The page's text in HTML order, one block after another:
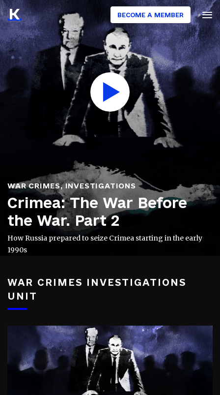
BECOME A MEMBER
WAR CRIMES, INVESTIGATIONS
Crimea: The War Before
the War. Part 2
How Russia prepared to seize Crimea starting in the early
1990s
WAR CRIMES INVESTIGATIONS
UNIT